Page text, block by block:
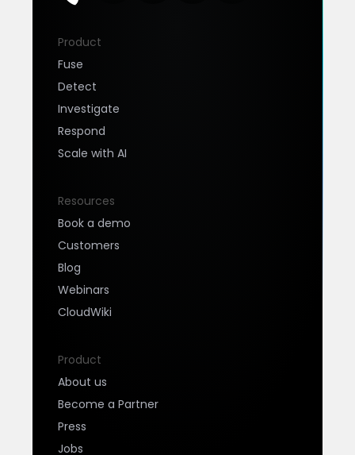
Product
Fuse
Detect
Investigate
Respond
Scale with AI
Resources
Book a demo
Customers
Blog
Webinars
CloudWiki
Product
About us
Become a Partner
Press
Jobs